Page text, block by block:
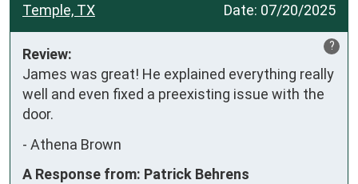
Date: 07/20/2025
Temple, TX
?
Review:
James was great! He explained everything really
well and even fixed a preexisting issue with the
door.
- Athena Brown
A Response from: Patrick Behrens